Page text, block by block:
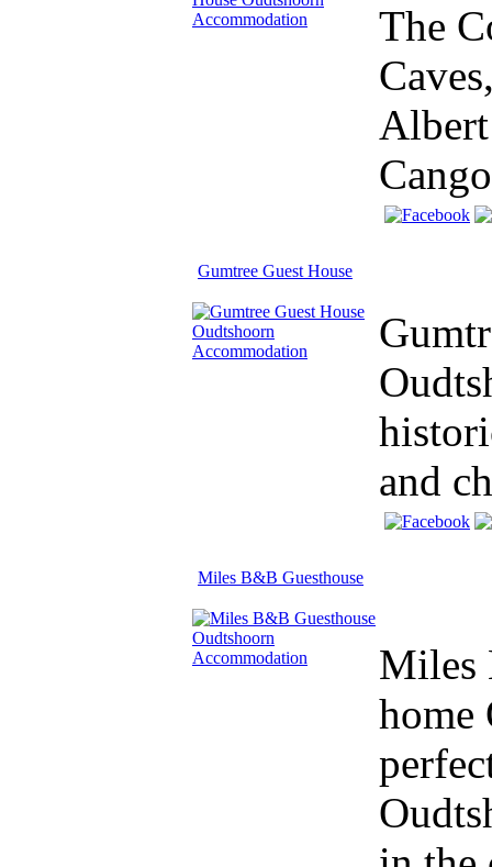
The
Gumtree Guest House
and
Miles B&B Guesthouse
Miles
home